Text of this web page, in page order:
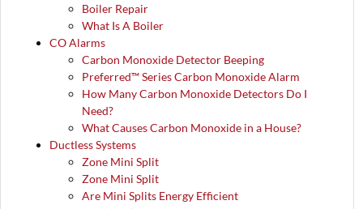
Boiler Repair
What Is A Boiler
CO Alarms
Carbon Monoxide Detector Beeping
Preferred™ Series Carbon Monoxide Alarm
How Many Carbon Monoxide Detectors Do I
Need?
What Causes Carbon Monoxide in a House?
Ductless Systems
Zone Mini Split
Zone Mini Split
Are Mini Splits Energy Efficient